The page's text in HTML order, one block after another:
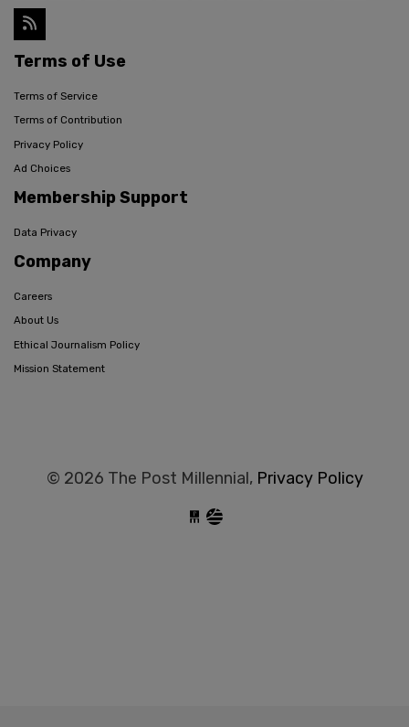
Terms of Use
Terms of Service
Terms of Contribution
Privacy Policy
Ad Choices
Membership Support
Data Privacy
Company
Careers
About Us
Ethical Journalism Policy
Mission Statement
© 2026 The Post Millennial, Privacy Policy